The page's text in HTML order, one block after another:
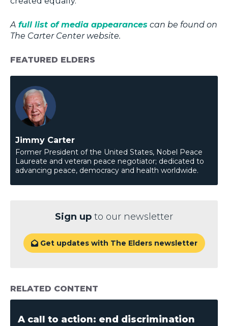
A full list of media appearances can be found on
The Carter Center website.
FEATURED ELDERS
Jimmy Carter
Former President of the United States, Nobel Peace
Laureate and veteran peace negotiator; dedicated to
advancing peace, democracy and health worldwide.
Sign up to our newsletter
Get updates with The Elders newsletter
RELATED CONTENT
A call to action: end discrimination